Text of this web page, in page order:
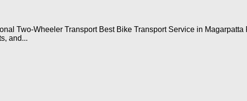
Two-Wheeler Transport Best Bike Transport Service in
and...